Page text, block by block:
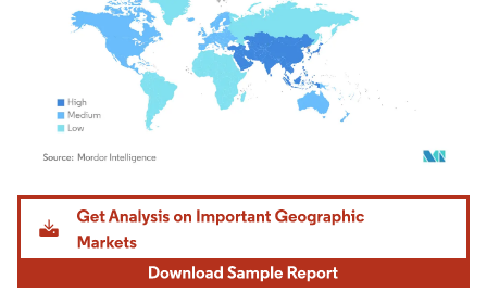
Image © Mordor Intelligence. Reuse requires attribution under CC BY 4.0.